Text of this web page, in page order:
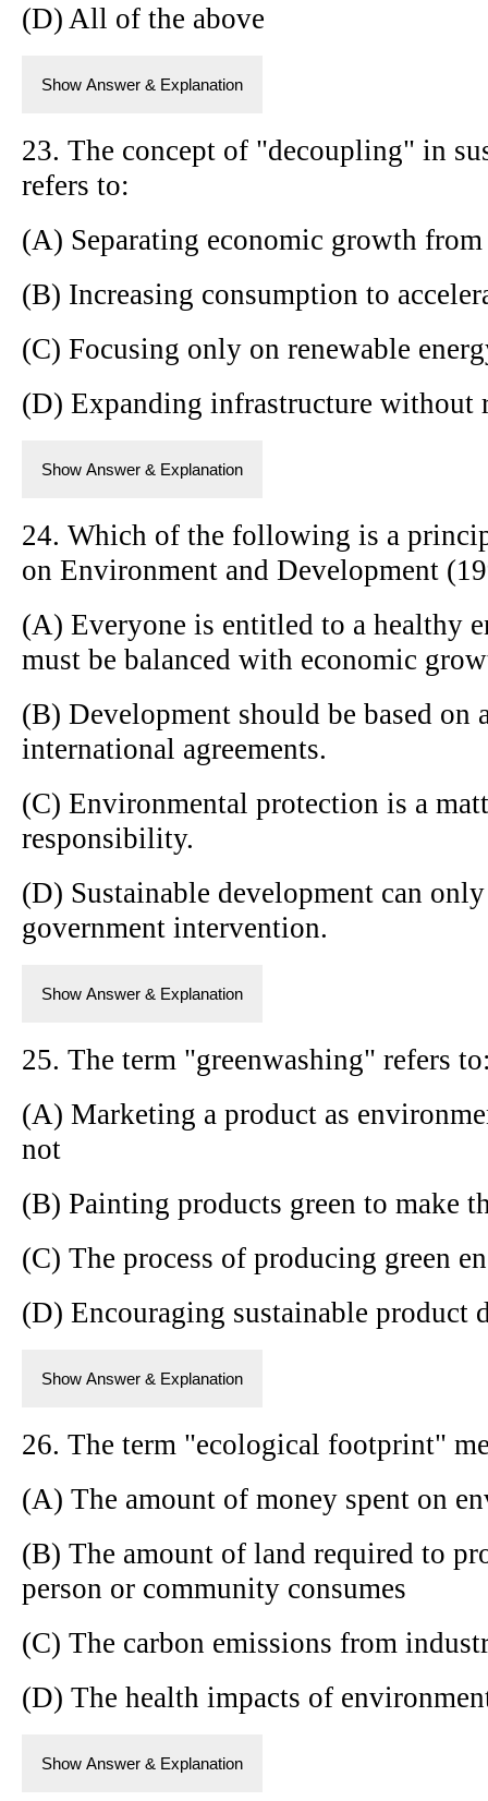
(D) All of the above
Show Answer & Explanation
23. The concept of "decoupling" in
refers to:
(A) Separating economic growth
(B) Increasing consumption to
(C) Focusing only on renewable
(D) Expanding infrastructure without
Show Answer & Explanation
24. Which of the following is a
on Environment and Development
(A) Everyone is entitled to a healthy
must be balanced with economic
(B) Development should be based on
international agreements.
(C) Environmental protection is a
responsibility.
(D) Sustainable development can
government intervention.
Show Answer & Explanation
25. The term "greenwashing" refers
(A) Marketing a product as
not
(B) Painting products green to make
(C) The process of producing green
(D) Encouraging sustainable product
Show Answer & Explanation
26. The term "ecological footprint"
(A) The amount of money spent on
(B) The amount of land required to
person or community consumes
(C) The carbon emissions from
(D) The health impacts of
Show Answer & Explanation